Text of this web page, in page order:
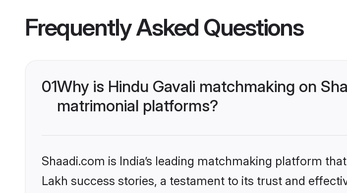
Frequently Asked Questions
01Why is Hindu Gavali matchmaking on
matrimonial platforms?
Shaadi.com is India’s leading matchmaking platform
Lakh success stories, a testament to its trust and